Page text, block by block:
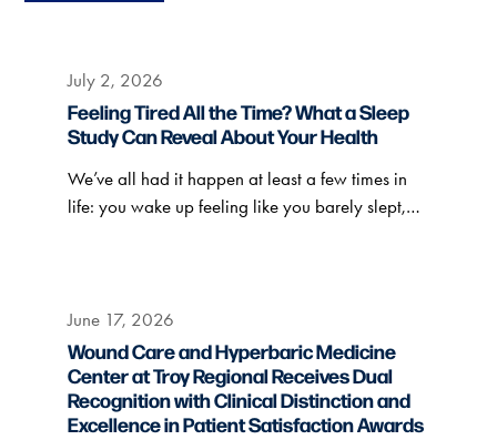
July 2, 2026
Feeling Tired All the Time? What a Sleep
Study Can Reveal About Your Health
We’ve all had it happen at least a few times in
life: you wake up feeling like you barely slept,…
June 17, 2026
Wound Care and Hyperbaric Medicine
Center at Troy Regional Receives Dual
Recognition with Clinical Distinction and
Excellence in Patient Satisfaction Awards